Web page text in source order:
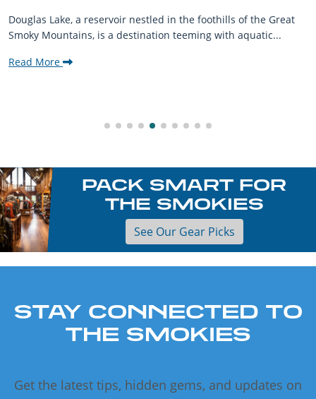
Douglas Lake, a reservoir nestled in the foothills of the Great
Smoky Mountains, is a destination teeming with aquatic...
Read More
PACK SMART FOR
THE SMOKIES
See Our Gear Picks
STAY CONNECTED TO
THE SMOKIES
Get the latest tips, hidden gems, and updates on